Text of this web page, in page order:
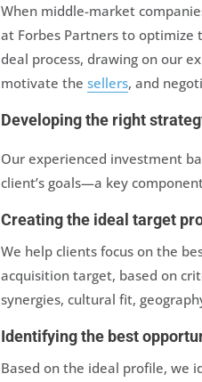
When middle-market
at Forbes Partners to optimize
deal process, drawing on our
motivate thesellers, and
Developing the right
Our experienced investment
client’s goals—a key
Creating the ideal target
We help clients focus on the
acquisition target, based on
synergies, cultural fit,
Identifying the best
Based on the ideal profile, we